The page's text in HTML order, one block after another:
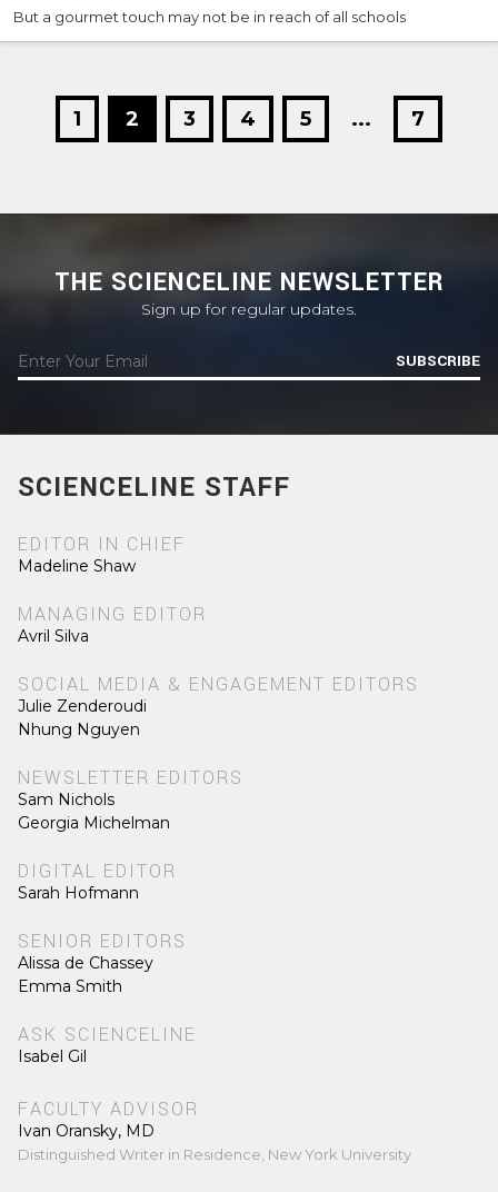
But a gourmet touch may not be in reach of all schools
1 2 3 4 5 ... 7
THE SCIENCELINE NEWSLETTER
Sign up for regular updates.
SUBSCRIBE
SCIENCELINE STAFF
EDITOR IN CHIEF
Madeline Shaw
MANAGING EDITOR
Avril Silva
SOCIAL MEDIA & ENGAGEMENT EDITORS
Julie Zenderoudi
Nhung Nguyen
NEWSLETTER EDITORS
Sam Nichols
Georgia Michelman
DIGITAL EDITOR
Sarah Hofmann
SENIOR EDITORS
Alissa de Chassey
Emma Smith
ASK SCIENCELINE
Isabel Gil
FACULTY ADVISOR
Ivan Oransky, MD
Distinguished Writer in Residence, New York University